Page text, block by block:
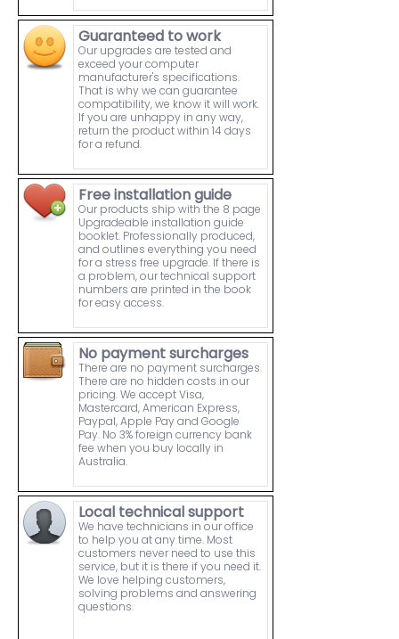
Guaranteed to work
Our upgrades are tested and
exceed your computer
manufacturer's specifications.
That is why we can guarantee
compatibility, we know it will work.
If you are unhappy in any way,
return the product within 14 days
for a refund.
Free installation guide
Our products ship with the 8 page
Upgradeable installation guide
booklet. Professionally produced,
and outlines everything you need
for a stress free upgrade. If there is
a problem, our technical support
numbers are printed in the book
for easy access.
No payment surcharges
There are no payment surcharges.
There are no hidden costs in our
pricing. We accept Visa,
Mastercard, American Express,
Paypal, Apple Pay and Google
Pay. No 3% foreign currency bank
fee when you buy locally in
Australia.
Local technical support
We have technicians in our office
to help you at any time. Most
customers never need to use this
service, but it is there if you need it.
We love helping customers,
solving problems and answering
questions.